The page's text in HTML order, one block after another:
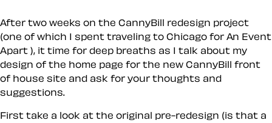
After two weeks on the CannyBill redesign project
(one of which I spent traveling to Chicago for An Event
Apart ), it time for deep breaths as I talk about my
design of the home page for the new CannyBill front
of house site and ask for your thoughts and
suggestions.
First take a look at the original pre-redesign (is that a